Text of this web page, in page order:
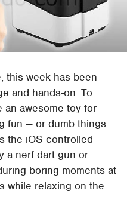
this week has been
and hands-on. To
an awesome toy for
fun — or dumb things
the iOS-controlled
a nerf dart gun or
boring moments at
while relaxing on the